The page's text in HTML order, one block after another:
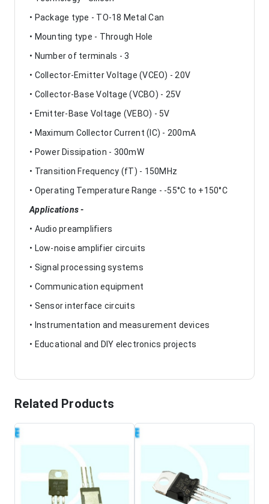
• Package type - TO-18 Metal Can
• Mounting type - Through Hole
• Number of terminals - 3
• Collector-Emitter Voltage (VCEO) - 20V
• Collector-Base Voltage (VCBO) - 25V
• Emitter-Base Voltage (VEBO) - 5V
• Maximum Collector Current (IC) - 200mA
• Power Dissipation - 300mW
• Transition Frequency (fT) - 150MHz
• Operating Temperature Range - -55°C to +150°C
Applications -
• Audio preamplifiers
• Low-noise amplifier circuits
• Signal processing systems
• Communication equipment
• Sensor interface circuits
• Instrumentation and measurement devices
• Educational and DIY electronics projects
Related Products